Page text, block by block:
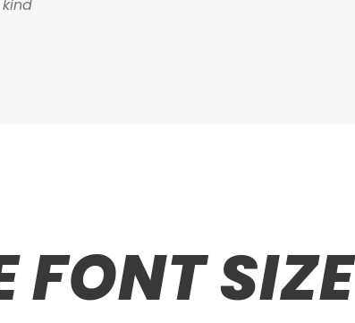
FONT SIZE